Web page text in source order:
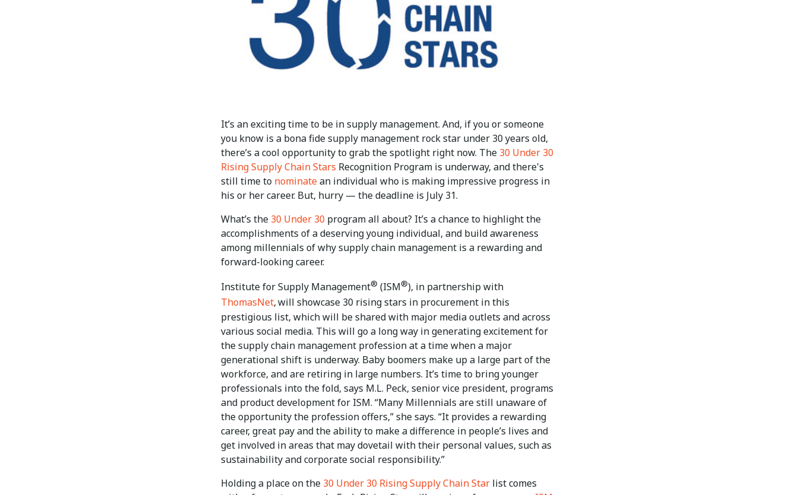
It’s an exciting time to be in supply management. And, if you or someone
you know is a bona fide supply management rock star under 30 years old,
there’s a cool opportunity to grab the spotlight right now. The 30 Under 30
Rising Supply Chain Stars Recognition Program is underway, and there's
still time to nominatean individual who is making impressive progress in
his or her career. But, hurry — the deadline is July 31.
What’s the 30 Under 30 program all about? It’s a chance to highlight the
accomplishments of a deserving young individual, and build awareness
among millennials of why supply chain management is a rewarding and
forward-looking career.
Institute for Supply Management® (ISM®), in partnership with
ThomasNet,will showcase 30 rising stars in procurement in this
prestigious list, which will be shared with major media outlets and across
various social media. This will go a long way in generating excitement for
the supply chain management profession at a time when a major
generational shift is underway. Baby boomers make up a large part of the
workforce, and are retiring in large numbers. It’s time to bring younger
professionals into the fold, says M.L. Peck, senior vice president, programs
and product development for ISM. “Many Millennials are still unaware of
the opportunity the profession offers,” she says. “It provides a rewarding
career, great pay and the ability to make a difference in people’s lives and
get involved in areas that may dovetail with their personal values, such as
sustainability and corporate social responsibility.”
Holding a place on the 30 Under 30 Rising Supply Chain Star list comes